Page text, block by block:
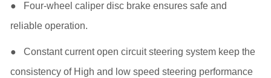
● Four-wheel caliper disc brake ensures safe and
reliable operation.
● Constant current open circuit steering system keep the
consistency of High and low speed steering performance